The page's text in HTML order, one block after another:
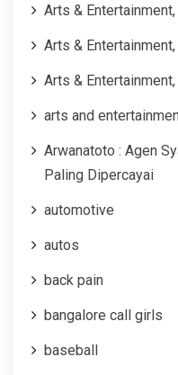
Arts &
Arts &
Arts &
arts and
Arwanatoto : Agen
Paling Dipercayai
automotive
autos
back pain
bangalore call girls
baseball